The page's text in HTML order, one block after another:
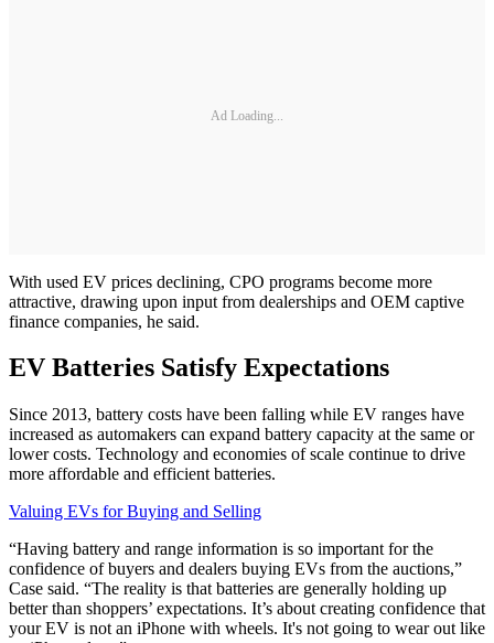
Ad Loading...
With used EV prices declining, CPO programs become more
attractive, drawing upon input from dealerships and OEM captive
finance companies, he said.
EV Batteries Satisfy Expectations
Since 2013, battery costs have been falling while EV ranges have
increased as automakers can expand battery capacity at the same or
lower costs. Technology and economies of scale continue to drive
more affordable and efficient batteries.
Valuing EVs for Buying and Selling
“Having battery and range information is so important for the
confidence of buyers and dealers buying EVs from the auctions,”
Case said. “The reality is that batteries are generally holding up
better than shoppers’ expectations. It’s about creating confidence that
your EV is not an iPhone with wheels. It's not going to wear out like